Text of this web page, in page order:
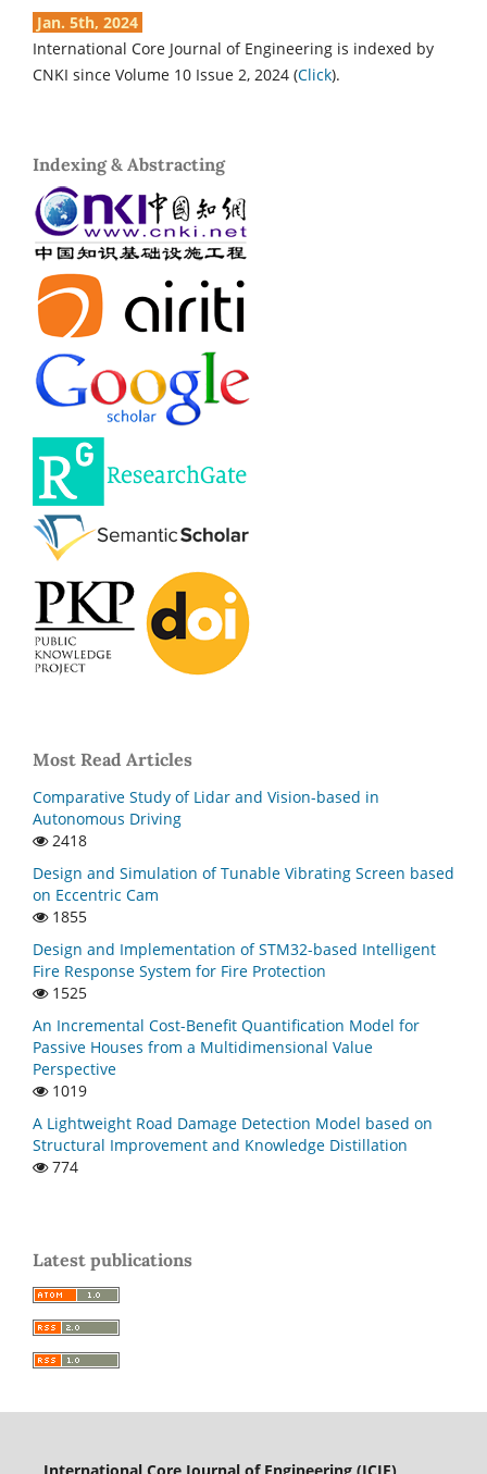
Jan. 5th, 2024
International Core Journal of Engineering is indexed by
CNKI since Volume 10 Issue 2, 2024 (Click).
Indexing & Abstracting
Most Read Articles
Comparative Study of Lidar and Vision-based in
Autonomous Driving
2418
Design and Simulation of Tunable Vibrating Screen based
on Eccentric Cam
1855
Design and Implementation of STM32-based Intelligent
Fire Response System for Fire Protection
1525
An Incremental Cost-Benefit Quantification Model for
Passive Houses from a Multidimensional Value
Perspective
1019
A Lightweight Road Damage Detection Model based on
Structural Improvement and Knowledge Distillation
774
Latest publications
International Core Journal of Engineering (ICJE)